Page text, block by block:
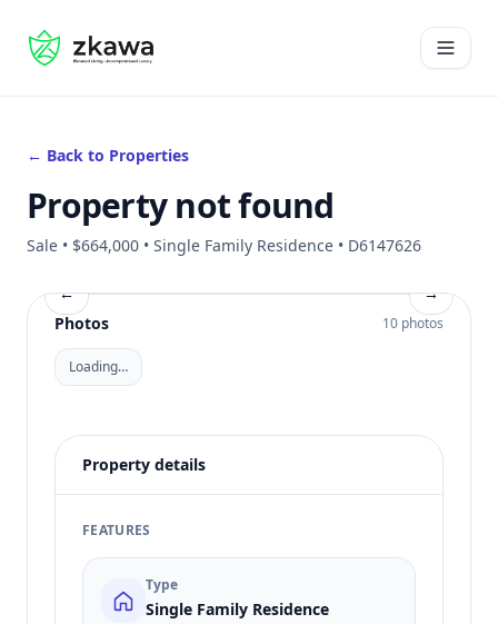
#gvire
Open
← Back to Properties
Property not found
Sale • $664,000 • Single Family Residence • D6147626
←
→
Photos
10 photos
Loading…
Property details
FEATURES
Type
Single Family Residence